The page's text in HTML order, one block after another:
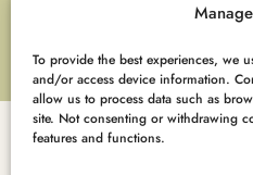
To provide the best experiences, we
and/or access device information.
allow us to process data such as
site. Not consenting or withdrawing
features and functions.